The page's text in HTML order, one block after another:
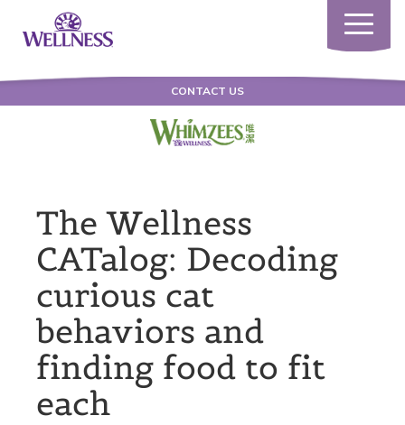
Toggle
CONTACT US
The Wellness
CATalog: Decoding
curious cat
behaviors and
finding food to fit
each